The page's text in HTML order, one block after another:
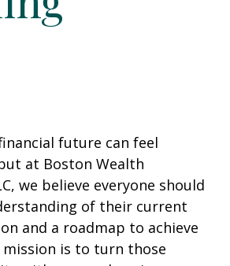
future can feel
at Boston Wealth
we believe everyone should
of their current
and a roadmap to achieve
is to turn those